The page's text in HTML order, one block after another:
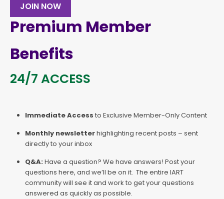
JOIN NOW
Premium Member
Benefits
24/7 ACCESS
Immediate Access to Exclusive Member-Only Content
Monthly newsletterhighlighting recent posts – sent
directly to your inbox
Q&A: Have a question? We have answers! Post your
questions here, and we’ll be on it. The entire IART
community will see it and work to get your questions
answered as quickly as possible.